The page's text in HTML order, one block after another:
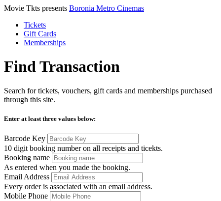
Movie Tkts presents Boronia Metro Cinemas
Tickets
Gift Cards
Memberships
Find Transaction
Search for tickets, vouchers, gift cards and memberships purchased
through this site.
Enter at least three values below:
Barcode Key
10 digit booking number on all receipts and ticekts.
Booking name
As entered when you made the booking.
Email Address
Every order is associated with an email address.
Mobile Phone